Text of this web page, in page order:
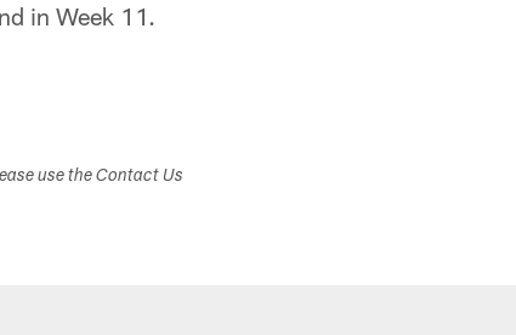
in Week 11.
use the Contact Us